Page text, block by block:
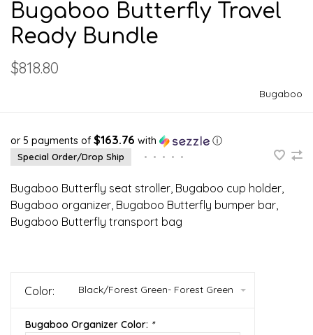
Bugaboo Butterfly Travel
Ready Bundle
$818.80
Bugaboo
or 5 payments of $163.76 with ⓘ
Special Order/Drop Ship • • • • •
Bugaboo Butterfly seat stroller, Bugaboo cup holder,
Bugaboo organizer, Bugaboo Butterfly bumper bar,
Bugaboo Butterfly transport bag
Color: Black/Forest Green- Forest Green
Bugaboo Organizer Color: *